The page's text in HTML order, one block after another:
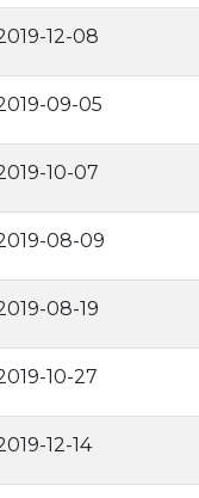
12-08
09-05
10-07
08-09
08-19
10-27
12-14